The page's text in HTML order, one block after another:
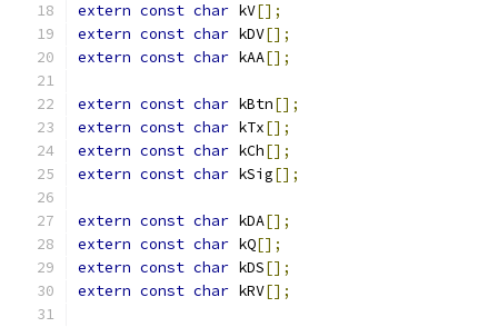
extern const char kV[];
extern const char kDV[];
extern const char kAA[];
extern const char kBtn[];
extern const char kTx[];
extern const char kCh[];
extern const char kSig[];
extern const char kDA[];
extern const char kQ[];
extern const char kDS[];
extern const char kRV[];